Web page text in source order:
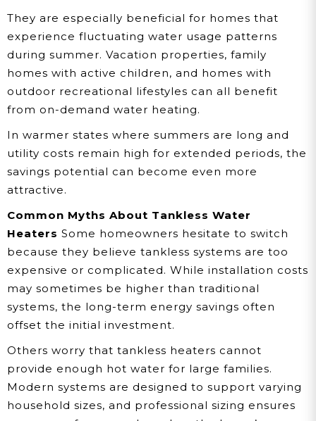
They are especially beneficial for homes that
experience fluctuating water usage patterns
during summer. Vacation properties, family
homes with active children, and homes with
outdoor recreational lifestyles can all benefit
from on-demand water heating.
In warmer states where summers are long and
utility costs remain high for extended periods, the
savings potential can become even more
attractive.
Common Myths About Tankless Water
Heaters Some homeowners hesitate to switch
because they believe tankless systems are too
expensive or complicated. While installation costs
may sometimes be higher than traditional
systems, the long-term energy savings often
offset the initial investment.
Others worry that tankless heaters cannot
provide enough hot water for large families.
Modern systems are designed to support varying
household sizes, and professional sizing ensures